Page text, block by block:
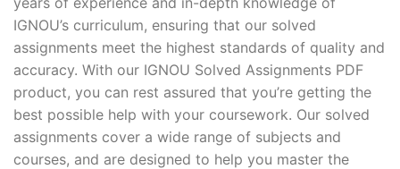
IGNOU’s curriculum, ensuring that our solved
assignments meet the highest standards of quality and
accuracy. With our IGNOU Solved Assignments PDF
product, you can rest assured that you’re getting the
best possible help with your coursework. Our solved
assignments cover a wide range of subjects and
courses, and are designed to help you master the